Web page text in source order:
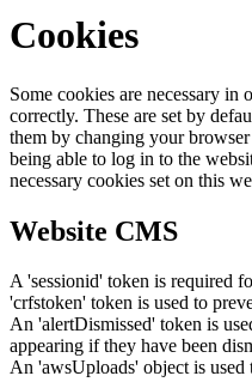
Cookies
Some cookies are necessary in
correctly. These are set by
them by changing your
being able to log in to the
necessary cookies set on this
Website CMS
A 'sessionid' token is required
'crfstoken' token is used to
An 'alertDismissed' token is
appearing if they have been
An 'awsUploads' object is